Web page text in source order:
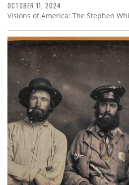
OCTOBER 11, 2024
Visions of America: The Stephen